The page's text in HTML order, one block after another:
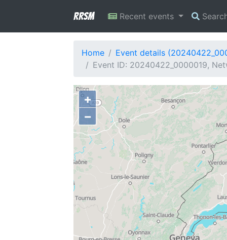
RRSM Recent events
Home
Event details
Event ID: 20240422_0000019,
+
−